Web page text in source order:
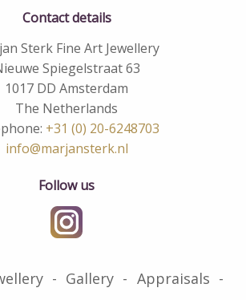
Contact details
Sterk Fine Art Jewellery
Spiegelstraat 63
1017 DD Amsterdam
The Netherlands
+31 (0) 20-6248703
info@marjansterk.nl
Follow us
Gallery Appraisals